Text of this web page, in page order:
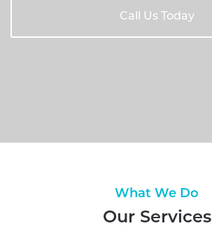
Call Us Today
What We Do
Our Services